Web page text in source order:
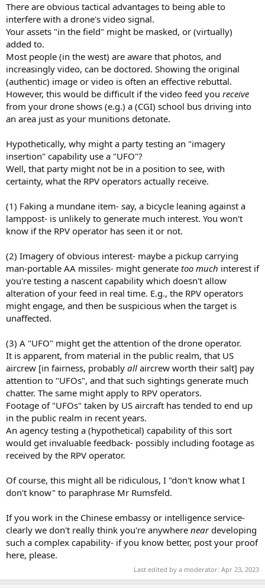
There are obvious tactical advantages to being able to
interfere with a drone's video signal.
Your assets "in the field" might be masked, or (virtually)
added to.
Most people (in the west) are aware that photos, and
increasingly video, can be doctored. Showing the original
(authentic) image or video is often an effective rebuttal.
However, this would be difficult if the video feed you receive
from your drone shows (e.g.) a (CGI) school bus driving into
an area just as your munitions detonate.
Hypothetically, why might a party testing an "imagery
insertion" capability use a "UFO"?
Well, that party might not be in a position to see, with
certainty, what the RPV operators actually receive.
(1) Faking a mundane item- say, a bicycle leaning against a
lamppost- is unlikely to generate much interest. You won't
know if the RPV operator has seen it or not.
(2) Imagery of obvious interest- maybe a pickup carrying
man-portable AA missiles- might generate too much interest if
you're testing a nascent capability which doesn't allow
alteration of your feed in real time. E.g., the RPV operators
might engage, and then be suspicious when the target is
unaffected.
(3) A "UFO" might get the attention of the drone operator.
It is apparent, from material in the public realm, that US
aircrew [in fairness, probably all aircrew worth their salt] pay
attention to "UFOs", and that such sightings generate much
chatter. The same might apply to RPV operators.
Footage of "UFOs" taken by US aircraft has tended to end up
in the public realm in recent years.
An agency testing a (hypothetical) capability of this sort
would get invaluable feedback- possibly including footage as
received by the RPV operator.
Of course, this might all be ridiculous, I "don't know what I
don't know" to paraphrase Mr Rumsfeld.
If you work in the Chinese embassy or intelligence service-
clearly we don't really think you're anywhere neardeveloping
such a complex capability- if you know better, post your proof
here, please.
Last edited by a moderator: Apr 23, 2023